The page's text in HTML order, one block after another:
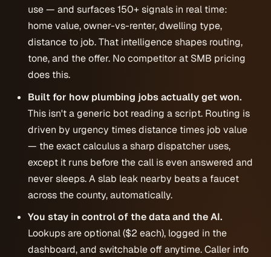
use — and surfaces 150+ signals in real time:
home value, owner-vs-renter, dwelling type,
distance to job. That intelligence shapes routing,
tone, and the offer. No competitor at SMB pricing
does this.
Built for how plumbing jobs actually get won.
This isn't a generic bot reading a script. Routing is
driven by urgency times distance times job value
— the exact calculus a sharp dispatcher uses,
except it runs before the call is even answered and
never sleeps. A slab leak nearby beats a faucet
across the county, automatically.
You stay in control of the data and the AI.
Lookups are optional ($2 each), logged in the
dashboard, and switchable off anytime. Caller info